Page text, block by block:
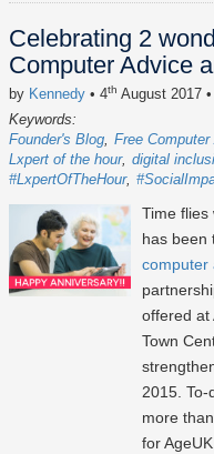
Celebrating 2
Computer Advice
by Kennedy • 4th August 2017 •
Keywords:
Founder's Blog Free
Lxpert of the hour digital
#LxpertOfTheHour
Time flies
has been
computer
offered at
Town
2015. To-
more
for